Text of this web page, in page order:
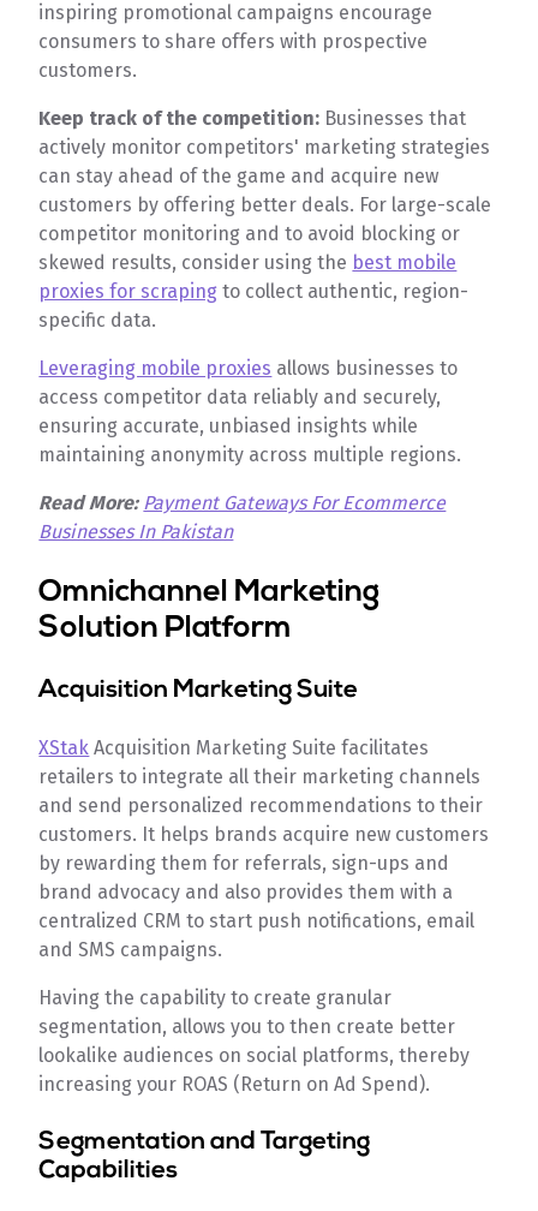
inspiring promotional campaigns encourage
consumers to share offers with prospective
customers.
Keep track of the competition: Businesses that
actively monitor competitors' marketing strategies
can stay ahead of the game and acquire new
customers by offering better deals. For large-scale
competitor monitoring and to avoid blocking or
skewed results, consider using the best mobile
proxies for scraping to collect authentic, region-
specific data.
Leveraging mobile proxies allows businesses to
access competitor data reliably and securely,
ensuring accurate, unbiased insights while
maintaining anonymity across multiple regions.
Read More: Payment Gateways For Ecommerce
Businesses In Pakistan
Omnichannel Marketing
Solution Platform
Acquisition Marketing Suite
XStak Acquisition Marketing Suite facilitates
retailers to integrate all their marketing channels
and send personalized recommendations to their
customers. It helps brands acquire new customers
by rewarding them for referrals, sign-ups and
brand advocacy and also provides them with a
centralized CRM to start push notifications, email
and SMS campaigns.
Having the capability to create granular
segmentation, allows you to then create better
lookalike audiences on social platforms, thereby
increasing your ROAS (Return on Ad Spend).
Segmentation and Targeting
Capabilities